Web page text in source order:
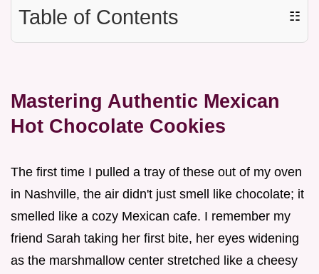
Table of Contents ☷
Mastering Authentic Mexican
Hot Chocolate Cookies
The first time I pulled a tray of these out of my oven
in Nashville, the air didn't just smell like chocolate; it
smelled like a cozy Mexican cafe. I remember my
friend Sarah taking her first bite, her eyes widening
as the marshmallow center stretched like a cheesy